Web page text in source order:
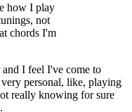
how I play
not
chords I'm
I feel I've come to
personal, like, playing
really knowing for sure